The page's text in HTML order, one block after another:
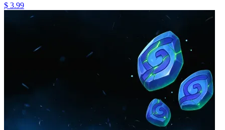
$ 3.99